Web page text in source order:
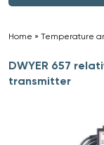
Home » Temperature
DWYER 657
transmitter